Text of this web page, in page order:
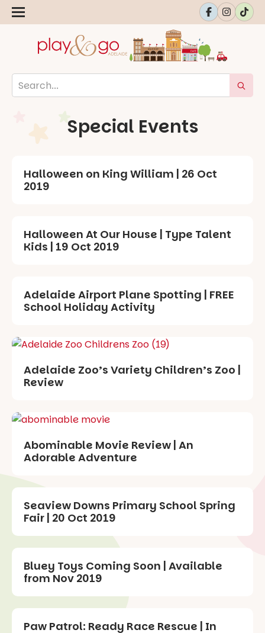
Special Events
Halloween on King William | 26 Oct
2019
Halloween At Our House | Type Talent
Kids | 19 Oct 2019
Adelaide Airport Plane Spotting | FREE
School Holiday Activity
Adelaide Zoo’s Variety Children’s Zoo |
Review
Abominable Movie Review | An
Adorable Adventure
Seaview Downs Primary School Spring
Fair | 20 Oct 2019
Bluey Toys Coming Soon | Available
from Nov 2019
Paw Patrol: Ready Race Rescue | In